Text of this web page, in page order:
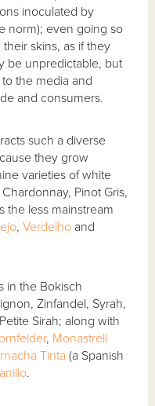
inoculated by
norm); even going so
skins, as if they
be unpredictable, but
the media and
and consumers.
such a diverse
they grow
varieties of white
Pinot Gris,
the less mainstream
,Verdelho and
in the Bokisch
Zinfandel, Syrah,
Sirah; along with
, Monastrell
Tinta (a Spanish
.